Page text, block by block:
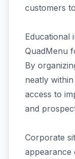
customers
Educational
QuadMenu
By
neatly
access to
and
Corporate
appearance